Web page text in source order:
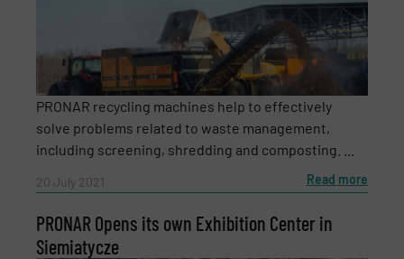
Phone number
Subject(Required)
PRONAR recycling machines help to effectively
solve problems related to waste management,
including screening, shredding and composting. ...
20 July 2021 Read more
PRONAR Opens its own Exhibition Center in
Siemiatycze